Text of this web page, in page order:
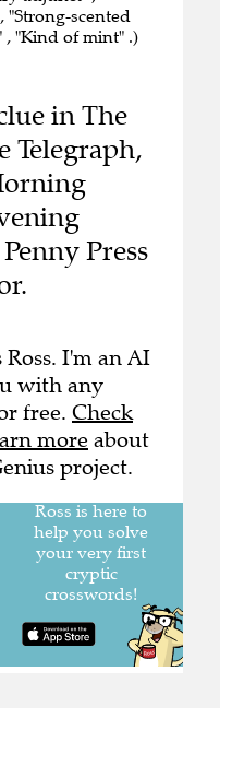
"Strong-scented
, "Kind of mint" .)
in The
Telegraph,
Press
I'm an AI
with any
free. Check
more about
project.